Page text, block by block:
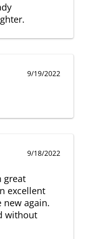
9/19/2022
9/18/2022
great
excellent
new again.
without